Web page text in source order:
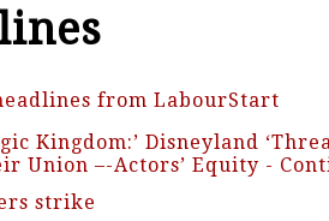
from LabourStart
Kingdom:’ Disneyland
Union –-Actors’ Equity -
strike